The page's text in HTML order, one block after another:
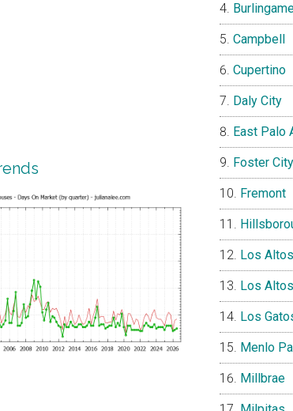
Campbell
Cupertino
Daly City
East Palo
Foster City
Fremont
Los Altos
Los
Los
Menlo
Millbrae